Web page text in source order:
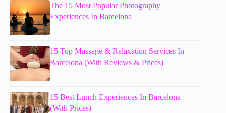
The 15 Most Popular Photography
Experiences In Barcelona
15 Top Massage & Relaxation Services In
Barcelona (With Reviews & Prices)
15 Best Lunch Experiences In Barcelona
(With Prices)